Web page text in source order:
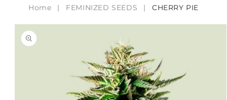
Home | FEMINIZED SEEDS | CHERRY PIE
product
information